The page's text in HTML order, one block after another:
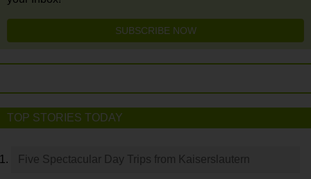
SUBSCRIBE NOW
TOP STORIES TODAY
Five Spectacular Day Trips from Kaiserslautern